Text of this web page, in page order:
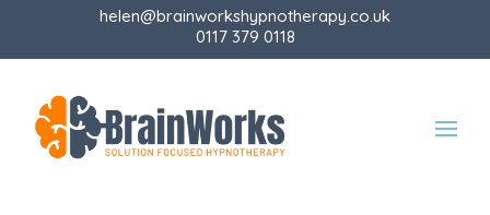
helen@brainworkshypnotherapy.co.uk
0117 379 0118